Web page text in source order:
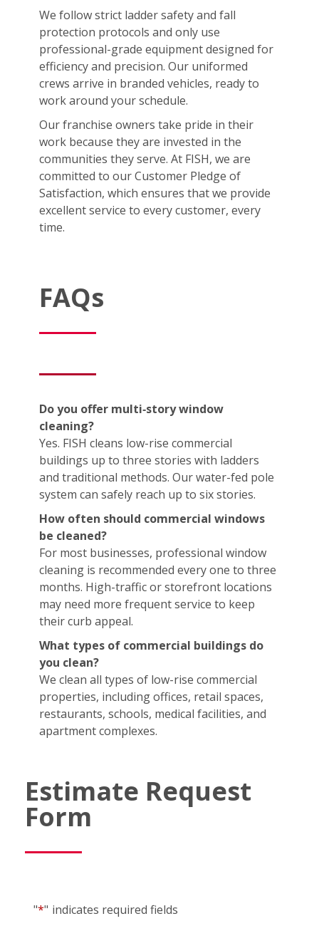
We follow strict ladder safety and fall
protection protocols and only use
professional-grade equipment designed for
efficiency and precision. Our uniformed
crews arrive in branded vehicles, ready to
work around your schedule.
Our franchise owners take pride in their
work because they are invested in the
communities they serve. At FISH, we are
committed to our Customer Pledge of
Satisfaction, which ensures that we provide
excellent service to every customer, every
time.
FAQs
Do you offer multi‑story window
cleaning?
Yes. FISH cleans low-rise commercial
buildings up to three stories with ladders
and traditional methods. Our water-fed pole
system can safely reach up to six stories.
How often should commercial windows
be cleaned?
For most businesses, professional window
cleaning is recommended every one to three
months. High-traffic or storefront locations
may need more frequent service to keep
their curb appeal.
What types of commercial buildings do
you clean?
We clean all types of low-rise commercial
properties, including offices, retail spaces,
restaurants, schools, medical facilities, and
apartment complexes.
Estimate Request
Form
"*" indicates required fields